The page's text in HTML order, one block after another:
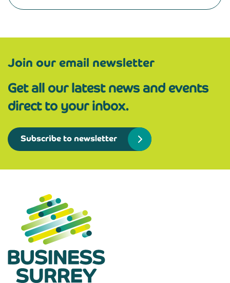
Join our email newsletter
Get all our latest news and events
direct to your inbox.
Subscribe to newsletter